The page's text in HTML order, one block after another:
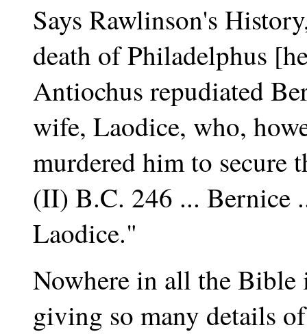
Says Rawlinson's
death of Philadelphus
Antiochus repudiated
wife, Laodice, who,
murdered him to secure
(II) B.C. 246 ... Bernice
Laodice."
Nowhere in all the Bible
giving so many details